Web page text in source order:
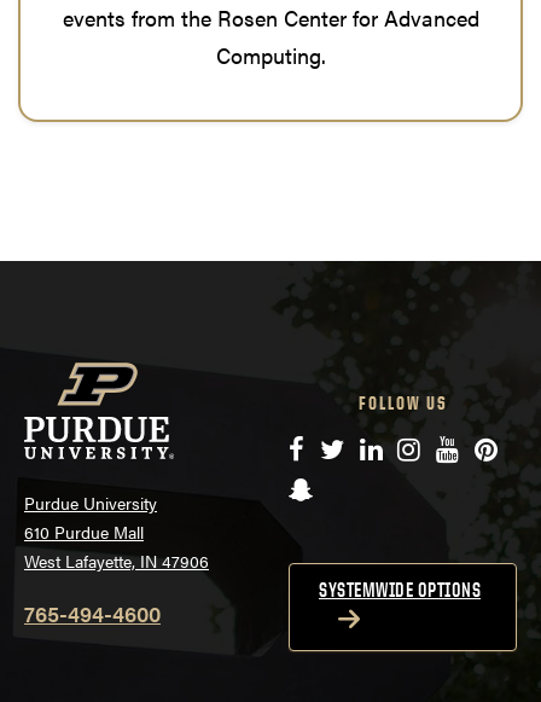
events from the Rosen Center for Advanced
Computing.
Purdue University
610 Purdue Mall
West Lafayette, IN 47906
765-494-4600
FOLLOW US
Facebook
TwitterLinkedIn
Instagram
YouTube
Snapchat
SYSTEMWIDE OPTIONS